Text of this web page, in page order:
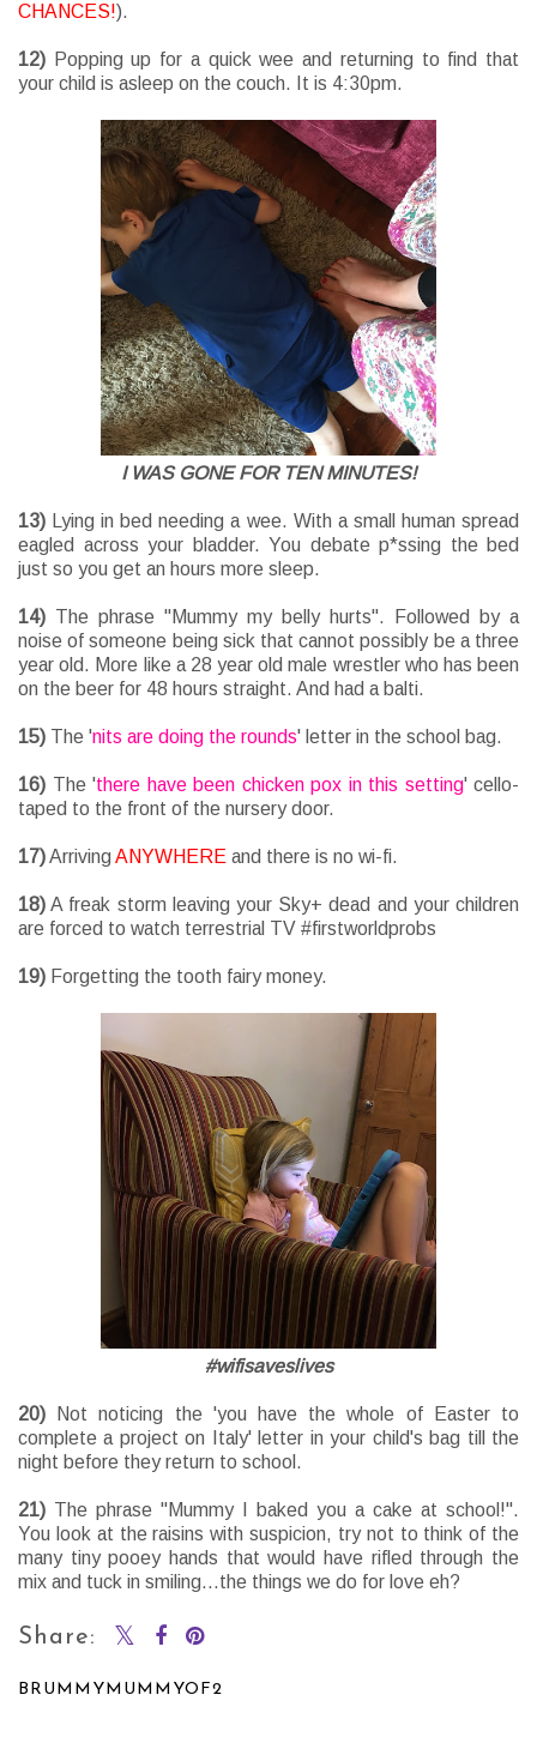
CHANCES!).
12) Popping up for a quick wee and returning to find that
your child is asleep on the couch. It is 4:30pm.
I WAS GONE FOR TEN MINUTES!
13) Lying in bed needing a wee. With a small human spread
eagled across your bladder. You debate p*ssing the bed
just so you get an hours more sleep.
14) The phrase "Mummy my belly hurts". Followed by a
noise of someone being sick that cannot possibly be a three
year old. More like a 28 year old male wrestler who has been
on the beer for 48 hours straight. And had a balti.
15) The 'nits are doing the rounds' letter in the school bag.
16) The 'there have been chicken pox in this setting' cello-
taped to the front of the nursery door.
17)ArrivingANYWHERE and there is no wi-fi.
18) A freak storm leaving your Sky+ dead and your children
are forced to watch terrestrial TV #firstworldprobs
19) Forgetting the tooth fairy money.
#wifisaveslives
20) Not noticing the 'you have the whole of Easter to
complete a project on Italy' letter in your child's bag till the
night before they return to school.
21) The phrase "Mummy I baked you a cake at school!".
You look at the raisins with suspicion, try not to think of the
many tiny pooey hands that would have rifled through the
mix and tuck in smiling...the things we do for love eh?
Share:
BRUMMYMUMMYOF2